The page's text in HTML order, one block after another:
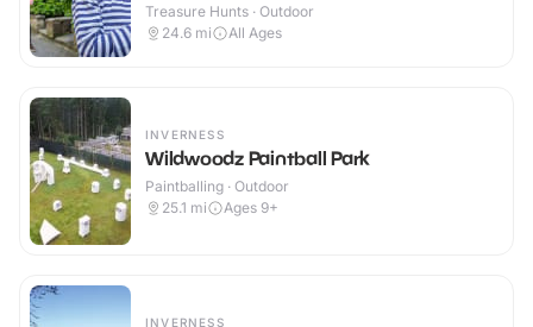
Treasure Hunts · Outdoor
24.6 mi All Ages
INVERNESS
Wildwoodz Paintball Park
Paintballing · Outdoor
25.1 mi Ages 9+
INVERNESS